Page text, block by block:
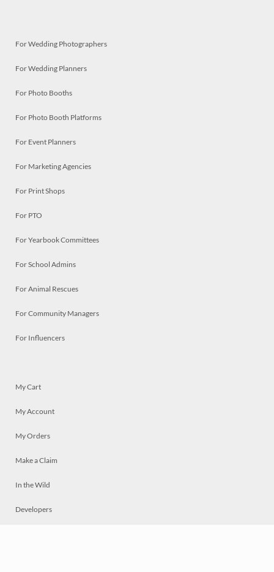
For Wedding Photographers
For Wedding Planners
For Photo Booths
For Photo Booth Platforms
For Event Planners
For Marketing Agencies
For Print Shops
For PTO
For Yearbook Committees
For School Admins
For Animal Rescues
For Community Managers
For Influencers
My Cart
My Account
My Orders
Make a Claim
In the Wild
Developers